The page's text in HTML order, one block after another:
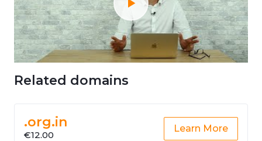
Related domains
.org.in
€12.00
Learn More